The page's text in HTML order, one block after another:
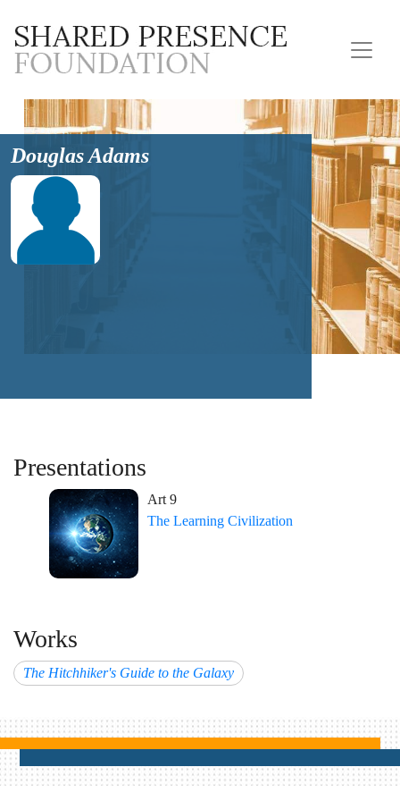
Douglas Adams
Presentations
Art 9
The Learning Civilization
Works
The Hitchhiker's Guide to the Galaxy